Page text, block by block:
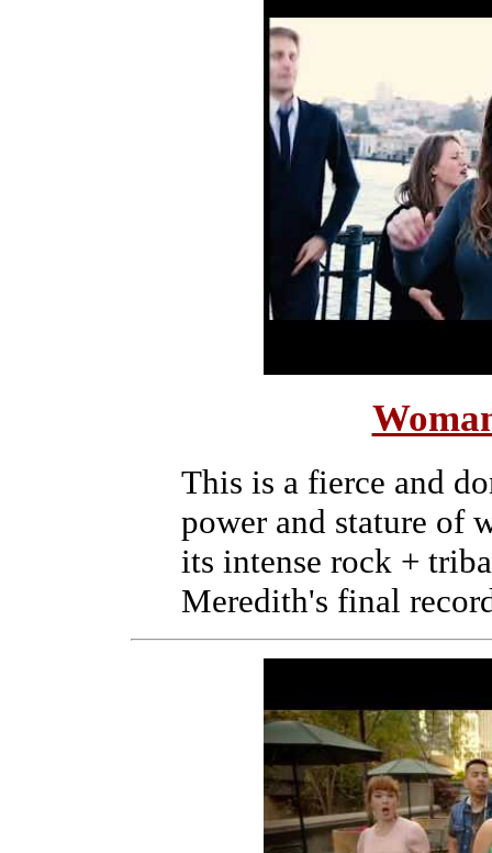
This is a fierce and
power and stature of
its intense rock +
Meredith's final